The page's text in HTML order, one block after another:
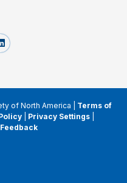
of North America | Terms of
| Privacy Settings|
Feedback